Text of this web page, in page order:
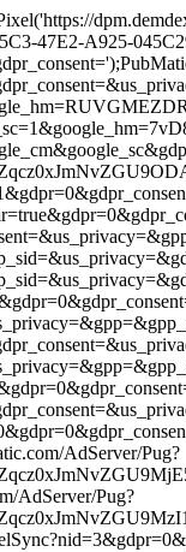
47E2-A925-
AdServer/Pug?
AdServer/Pug?